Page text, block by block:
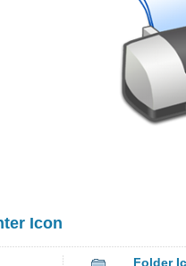
Icon
Folder